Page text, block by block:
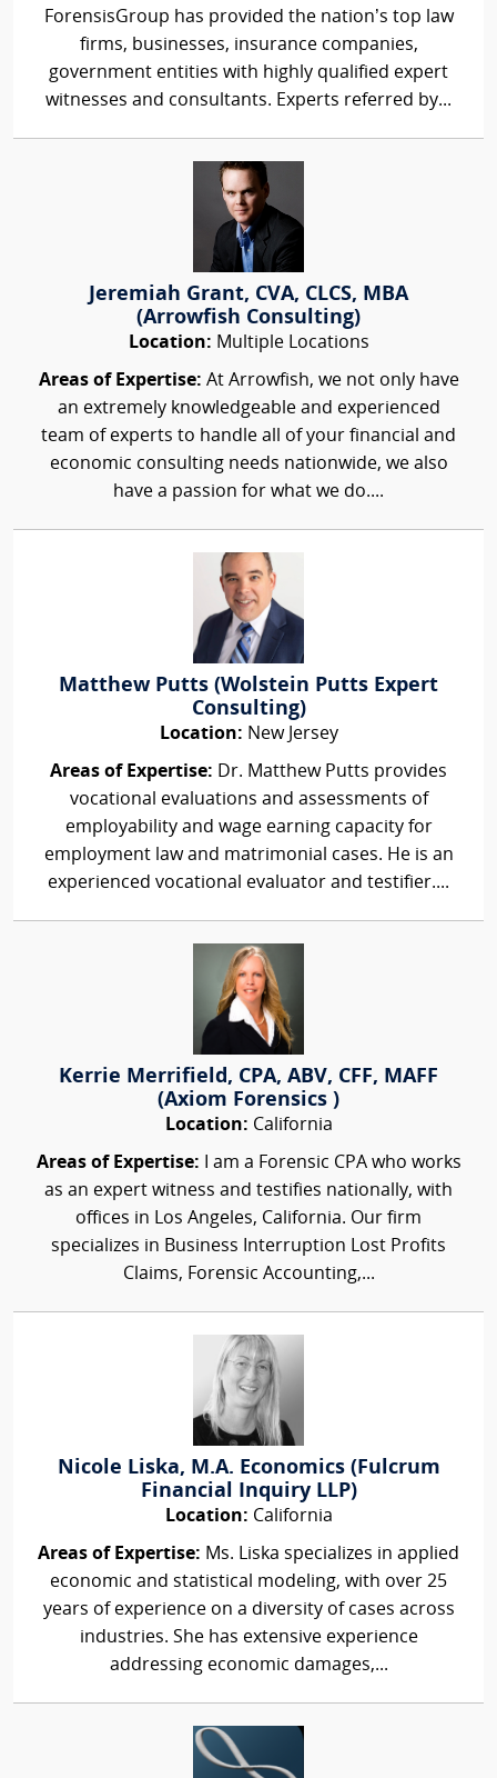
ForensisGroup has provided the nation’s top law
firms, businesses, insurance companies,
government entities with highly qualified expert
witnesses and consultants. Experts referred by...
Jeremiah Grant, CVA, CLCS, MBA
(Arrowfish Consulting)
Location: Multiple Locations
Areas of Expertise: At Arrowfish, we not only have
an extremely knowledgeable and experienced
team of experts to handle all of your financial and
economic consulting needs nationwide, we also
have a passion for what we do....
Matthew Putts (Wolstein Putts Expert
Consulting)
Location: New Jersey
Areas of Expertise: Dr. Matthew Putts provides
vocational evaluations and assessments of
employability and wage earning capacity for
employment law and matrimonial cases. He is an
experienced vocational evaluator and testifier....
Kerrie Merrifield, CPA, ABV, CFF, MAFF
(Axiom Forensics )
Location: California
Areas of Expertise: I am a Forensic CPA who works
as an expert witness and testifies nationally, with
offices in Los Angeles, California. Our firm
specializes in Business Interruption Lost Profits
Claims, Forensic Accounting,...
Nicole Liska, M.A. Economics (Fulcrum
Financial Inquiry LLP)
Location: California
Areas of Expertise: Ms. Liska specializes in applied
economic and statistical modeling, with over 25
years of experience on a diversity of cases across
industries. She has extensive experience
addressing economic damages,...